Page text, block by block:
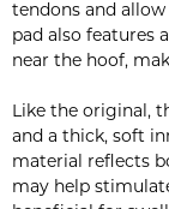
tendons and
pad also features
near the hoof,
Like the original,
and a thick, soft
material reflects
may help